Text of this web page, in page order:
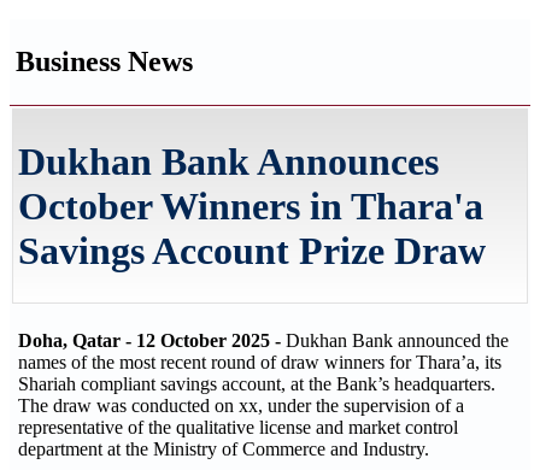
Business News
Dukhan Bank Announces
October Winners in Thara'a
Savings Account Prize Draw
Doha, Qatar - 12 October 2025 - Dukhan Bank announced the
names of the most recent round of draw winners for Thara’a, its
Shariah compliant savings account, at the Bank’s headquarters.
The draw was conducted on xx, under the supervision of a
representative of the qualitative license and market control
department at the Ministry of Commerce and Industry.